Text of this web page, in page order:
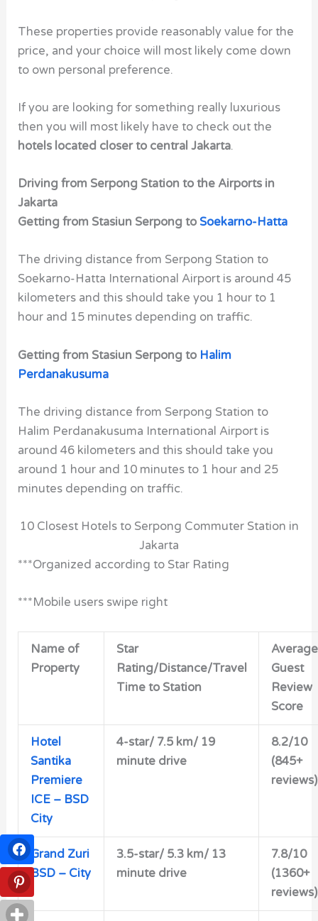
These properties provide reasonably value for the
price, and your choice will most likely come down
to own personal preference.
If you are looking for something really luxurious
then you will most likely have to check out the
hotels located closer to central Jakarta.
Driving from Serpong Station to the Airports in
Jakarta
Getting from Stasiun Serpong to Soekarno-Hatta
The driving distance from Serpong Station to
Soekarno-Hatta International Airport is around 45
kilometers and this should take you 1 hour to 1
hour and 15 minutes depending on traffic.
Getting from Stasiun Serpong to Halim
Perdanakusuma
The driving distance from Serpong Station to
Halim Perdanakusuma International Airport is
around 46 kilometers and this should take you
around 1 hour and 10 minutes to 1 hour and 25
minutes depending on traffic.
10 Closest Hotels to Serpong Commuter Station in
Jakarta
***Organized according to Star Rating
***Mobile users swipe right
Name of
Property
Star
Rating/Distance/Travel
Time to Station
Average
Guest
Review
Score
Hotel
Santika
Premiere
ICE – BSD
City
4-star/ 7.5 km/ 19
minute drive
8.2/10
(845+
reviews)
Grand Zuri
BSD – City
3.5-star/ 5.3 km/ 13
minute drive
7.8/10
(1360+
reviews)